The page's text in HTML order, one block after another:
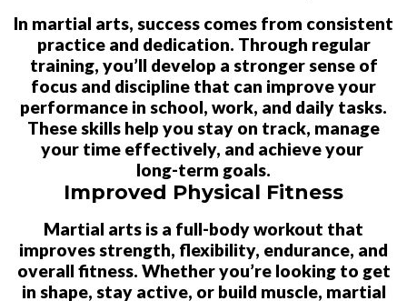
In martial arts, success comes from consistent
practice and dedication. Through regular
training, you’ll develop a stronger sense of
focus and discipline that can improve your
performance in school, work, and daily tasks.
These skills help you stay on track, manage
your time effectively, and achieve your
long-term goals.
Improved Physical Fitness
Martial arts is a full-body workout that
improves strength, flexibility, endurance, and
overall fitness. Whether you’re looking to get
in shape, stay active, or build muscle, martial